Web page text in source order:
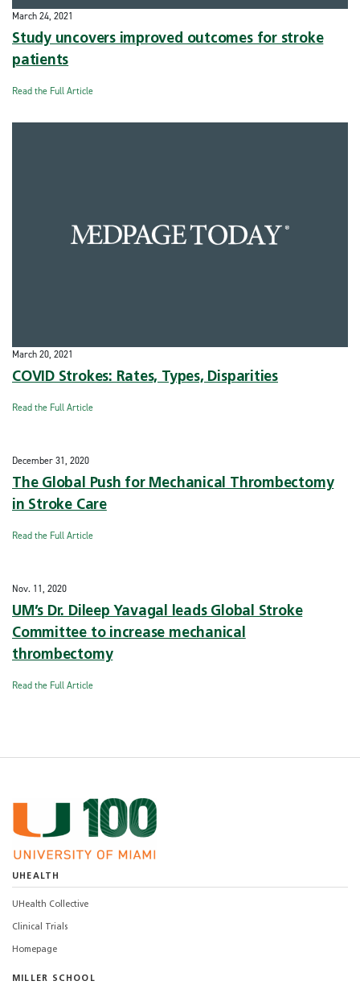
March 24, 2021
Study uncovers improved outcomes for stroke
patients
Read the Full Article
March 20, 2021
COVID Strokes: Rates, Types, Disparities
Read the Full Article
December 31, 2020
The Global Push for Mechanical Thrombectomy
in Stroke Care
Read the Full Article
Nov. 11, 2020
UM’s Dr. Dileep Yavagal leads Global Stroke
Committee to increase mechanical
thrombectomy
Read the Full Article
UHEALTH
UHealth Collective
Clinical Trials
Homepage
MILLER SCHOOL